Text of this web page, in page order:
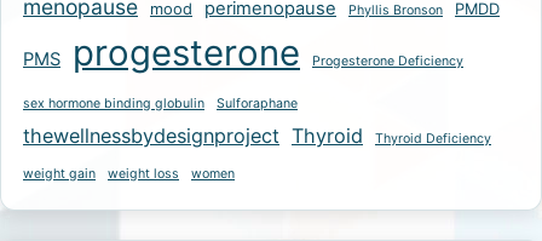
menopause mood perimenopause Phyllis Bronson PMDD
PMS progesterone Progesterone Deficiency
sex hormone binding globulin Sulforaphane
thewellnessbydesignproject Thyroid Thyroid Deficiency
weight gain weight loss women